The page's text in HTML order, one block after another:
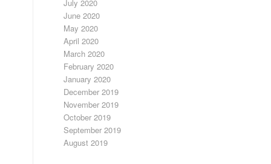
July 2020
June 2020
May 2020
April 2020
March 2020
February 2020
January 2020
December 2019
November 2019
October 2019
September 2019
August 2019